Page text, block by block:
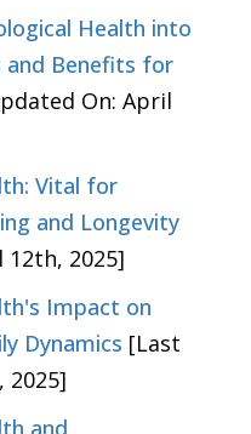
Health into
and Benefits for
On: April
Vital for
and Longevity
2025]
Impact on
Dynamics [Last
2025]
and